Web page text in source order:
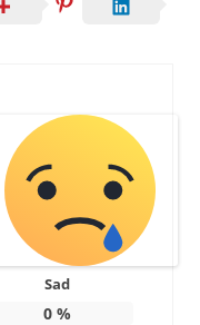
Sad
0 %